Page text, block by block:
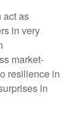
act as
in very
market-
resilience in
in